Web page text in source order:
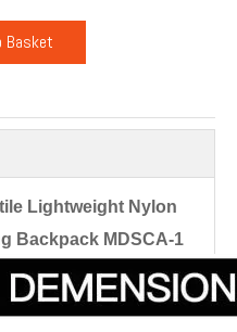
Basket
Lightweight Nylon
Backpack MDSCA-1